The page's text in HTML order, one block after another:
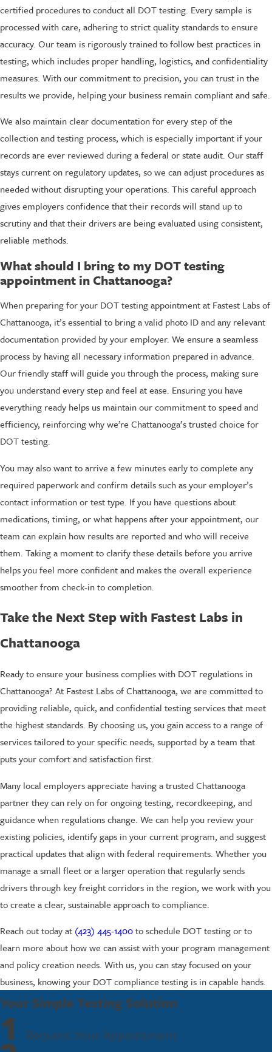
certified procedures to conduct all DOT testing. Every sample is
processed with care, adhering to strict quality standards to ensure
accuracy. Our team is rigorously trained to follow best practices in
testing, which includes proper handling, logistics, and confidentiality
measures. With our commitment to precision, you can trust in the
results we provide, helping your business remain compliant and safe.
We also maintain clear documentation for every step of the
collection and testing process, which is especially important if your
records are ever reviewed during a federal or state audit. Our staff
stays current on regulatory updates, so we can adjust procedures as
needed without disrupting your operations. This careful approach
gives employers confidence that their records will stand up to
scrutiny and that their drivers are being evaluated using consistent,
reliable methods.
What should I bring to my DOT testing
appointment in Chattanooga?
When preparing for your DOT testing appointment at Fastest Labs of
Chattanooga, it’s essential to bring a valid photo ID and any relevant
documentation provided by your employer. We ensure a seamless
process by having all necessary information prepared in advance.
Our friendly staff will guide you through the process, making sure
you understand every step and feel at ease. Ensuring you have
everything ready helps us maintain our commitment to speed and
efficiency, reinforcing why we’re Chattanooga’s trusted choice for
DOT testing.
You may also want to arrive a few minutes early to complete any
required paperwork and confirm details such as your employer’s
contact information or test type. If you have questions about
medications, timing, or what happens after your appointment, our
team can explain how results are reported and who will receive
them. Taking a moment to clarify these details before you arrive
helps you feel more confident and makes the overall experience
smoother from check-in to completion.
Take the Next Step with Fastest Labs in
Chattanooga
Ready to ensure your business complies with DOT regulations in
Chattanooga? At Fastest Labs of Chattanooga, we are committed to
providing reliable, quick, and confidential testing services that meet
the highest standards. By choosing us, you gain access to a range of
services tailored to your specific needs, supported by a team that
puts your comfort and satisfaction first.
Many local employers appreciate having a trusted Chattanooga
partner they can rely on for ongoing testing, recordkeeping, and
guidance when regulations change. We can help you review your
existing policies, identify gaps in your current program, and suggest
practical updates that align with federal requirements. Whether you
manage a small fleet or a larger operation that regularly sends
drivers through key freight corridors in the region, we work with you
to create a clear, sustainable approach to compliance.
Reach out today at (423) 445-1400to schedule DOT testing or to
learn more about how we can assist with your program management
and policy creation needs. With us, you can stay focused on your
business, knowing your DOT compliance testing is in capable hands.
Your Simple Testing Solution
1 Request Your Appointment